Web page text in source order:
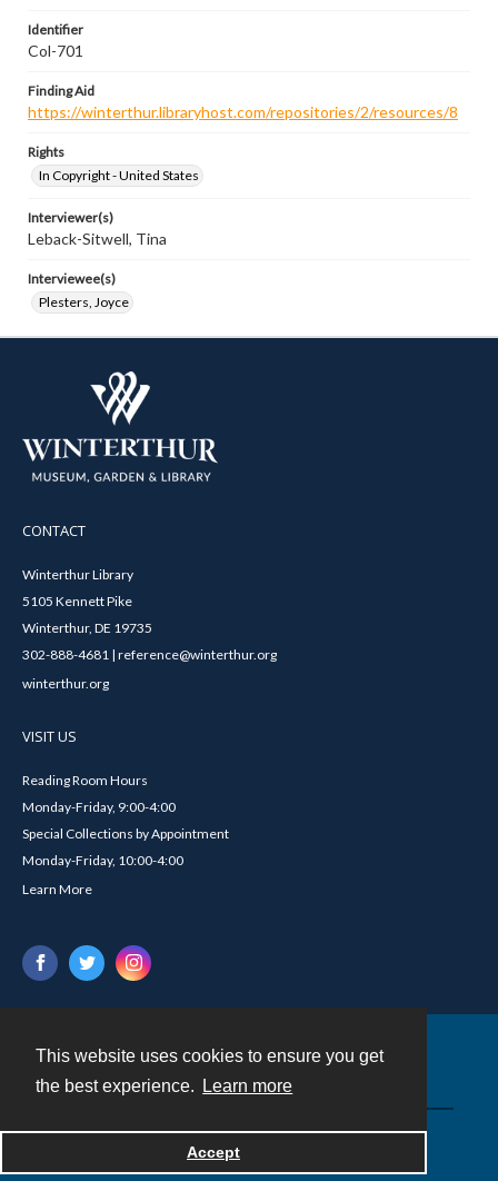
This website uses cookies to ensure you get
the best experience.
Learn more
Accept
Identifier
Col-701
Finding Aid
https://winterthur.libraryhost.com/repositories/2/resources/8
Rights
In Copyright - United States
Interviewer(s)
Leback-Sitwell, Tina
Interviewee(s)
Plesters, Joyce
CONTACT
Winterthur Library
5105 Kennett Pike
Winterthur, DE 19735
302-888-4681 | reference@winterthur.org
winterthur.org
VISIT US
Reading Room Hours
Monday-Friday, 9:00-4:00
Special Collections by Appointment
Monday-Friday, 10:00-4:00
Learn More
Powered by